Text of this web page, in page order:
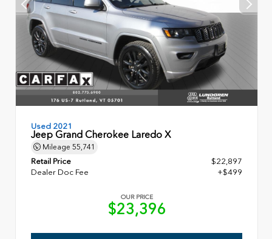
Used 2021
Jeep Grand Cherokee Laredo X
Mileage 55,741
Retail Price
$22,897
Dealer Doc Fee
+$499
OUR PRICE
$23,396